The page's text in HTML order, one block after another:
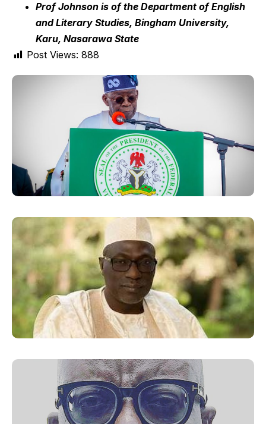
Prof Johnson is of the Department of English
and Literary Studies, Bingham University,
Karu, Nasarawa State
Post Views: 888